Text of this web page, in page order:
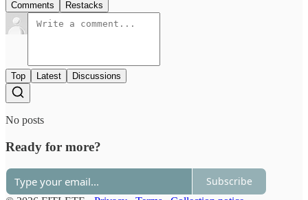
Comments Restacks
Top Latest Discussions
No posts
Ready for more?
Subscribe